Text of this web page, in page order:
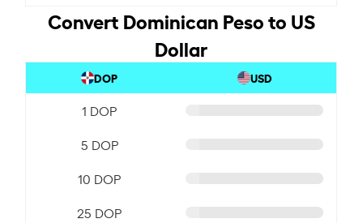
Convert Dominican Peso to US
Dollar
DOP USD
1 DOP
5 DOP
10 DOP
25 DOP